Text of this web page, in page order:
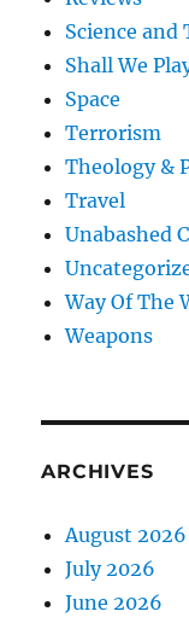
Science and
Shall We
Space
Terrorism
Theology &
Travel
Unabashed
Way Of The
Weapons
ARCHIVES
August 2026
July 2026
June 2026